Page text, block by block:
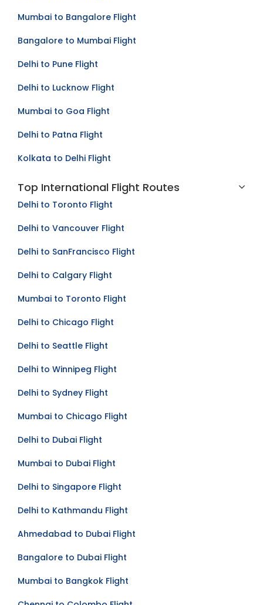
Mumbai to Bangalore Flight
Bangalore to Mumbai Flight
Delhi to Pune Flight
Delhi to Lucknow Flight
Mumbai to Goa Flight
Delhi to Patna Flight
Kolkata to Delhi Flight
Top International Flight Routes
Delhi to Toronto Flight
Delhi to Vancouver Flight
Delhi to SanFrancisco Flight
Delhi to Calgary Flight
Mumbai to Toronto Flight
Delhi to Chicago Flight
Delhi to Seattle Flight
Delhi to Winnipeg Flight
Delhi to Sydney Flight
Mumbai to Chicago Flight
Delhi to Dubai Flight
Mumbai to Dubai Flight
Delhi to Singapore Flight
Delhi to Kathmandu Flight
Ahmedabad to Dubai Flight
Bangalore to Dubai Flight
Mumbai to Bangkok Flight